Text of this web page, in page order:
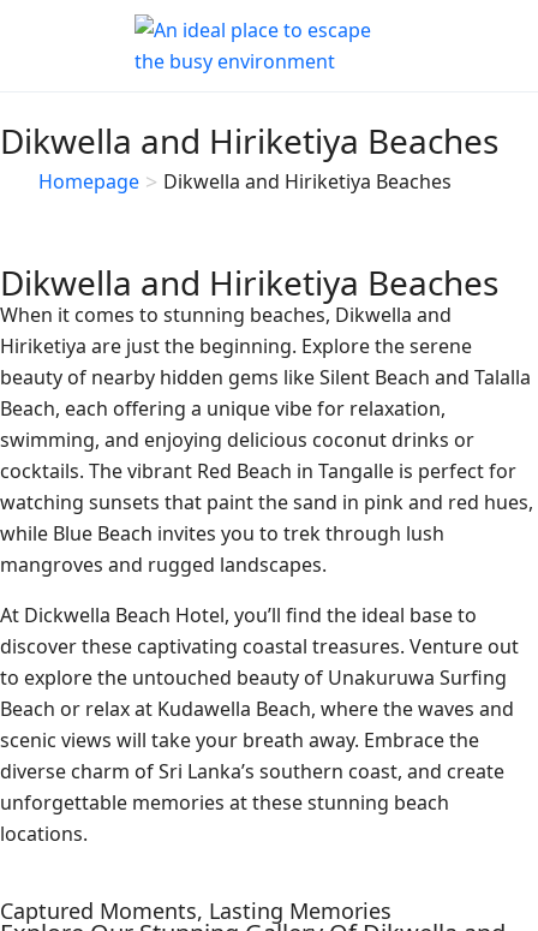
Dikwella and Hiriketiya Beaches
Homepage > Dikwella and Hiriketiya Beaches
Dikwella and Hiriketiya Beaches
When it comes to stunning beaches, Dikwella and
Hiriketiya are just the beginning. Explore the serene
beauty of nearby hidden gems like Silent Beach and Talalla
Beach, each offering a unique vibe for relaxation,
swimming, and enjoying delicious coconut drinks or
cocktails. The vibrant Red Beach in Tangalle is perfect for
watching sunsets that paint the sand in pink and red hues,
while Blue Beach invites you to trek through lush
mangroves and rugged landscapes.
At Dickwella Beach Hotel, you’ll find the ideal base to
discover these captivating coastal treasures. Venture out
to explore the untouched beauty of Unakuruwa Surfing
Beach or relax at Kudawella Beach, where the waves and
scenic views will take your breath away. Embrace the
diverse charm of Sri Lanka’s southern coast, and create
unforgettable memories at these stunning beach
locations.
Captured Moments, Lasting Memories